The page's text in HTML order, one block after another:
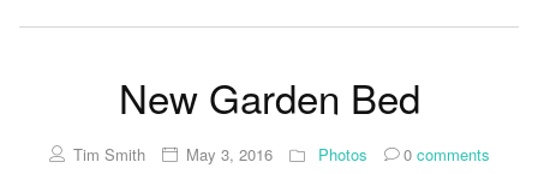
New Garden Bed
Tim Smith May 3, 2016 Photos 0comments